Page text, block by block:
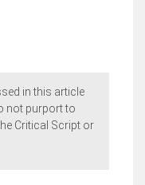
in this article
not purport to
Critical Script or